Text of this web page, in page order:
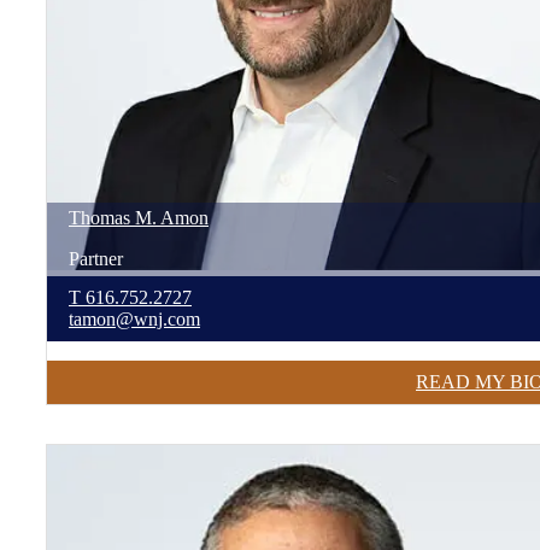
Thomas M. Amon
Partner
T 616.752.2727
tamon@wnj.com
READ MY